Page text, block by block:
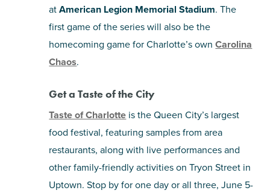
atAmerican Legion Memorial Stadium. The
first game of the series will also be the
homecoming game for Charlotte’s ownCarolina
Chaos.
Get a Taste of the City
Taste of Charlotte is the Queen City’s largest
food festival, featuring samples from area
restaurants, along with live performances and
other family-friendly activities on Tryon Street in
Uptown. Stop by for one day or all three, June 5-